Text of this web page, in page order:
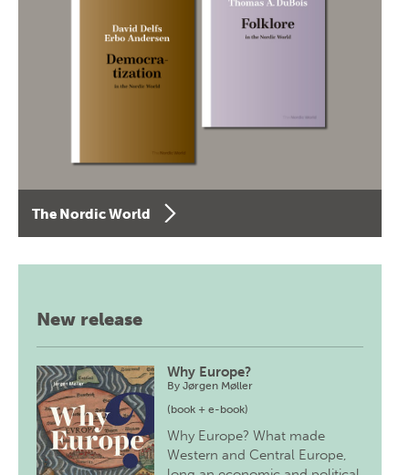
The Nordic World
New release
Why Europe?
ByJørgen Møller
(book + e-book)
Why Europe? What made
Western and Central Europe,